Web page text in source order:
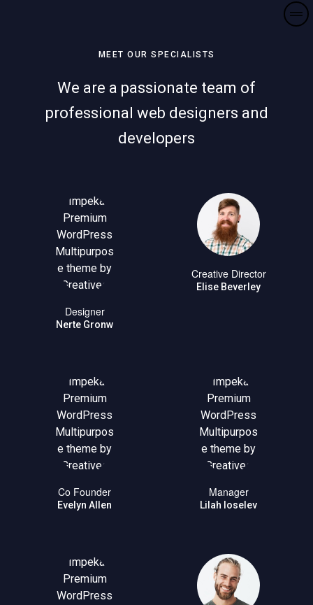
MEET OUR SPECIALISTS
We are a passionate team of
professional web designers and
developers
Designer
Nerte Gronw
Creative Director
Elise Beverley
Co Founder
Evelyn Allen
Manager
Lilah Ioselev